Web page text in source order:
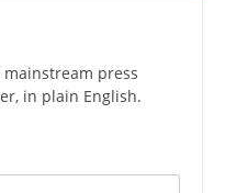
press
in plain English.